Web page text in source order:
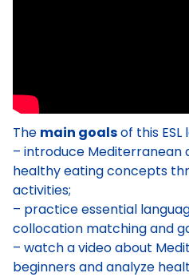
The main goalsof this
– introduce Mediterranean
healthy eating concepts
activities;
– practice essential
collocation matching and
– watch a video about
beginners and analyze